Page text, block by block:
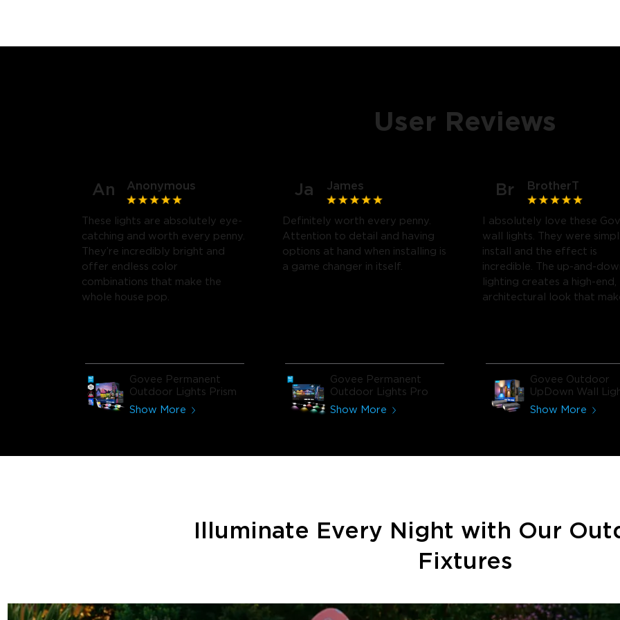
User Reviews
An Anonymous
These lights are absolutely eye-
catching and worth every penny.
They’re incredibly bright and
offer endless color
combinations that make the
whole house pop.
Govee Permanent
Outdoor Lights Prism
Show More
Ja James
Definitely worth every penny.
Attention to detail and having
options at hand when installing is
a game changer in itself.
Govee Permanent
Outdoor Lights Pro
Show More
Br BrotherT
I absolutely love these
wall lights. They were
install and the effect is
incredible. The up-and-
lighting creates a high-end,
architectural look that
Govee Outdoor
UpDown Wall
Show More
Illuminate Every Night with Our
Fixtures